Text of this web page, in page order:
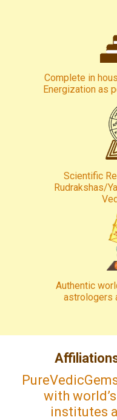
Complete in
Energization as
Scientific
Rudrakshas/
Authentic
astrologers
with
institutes